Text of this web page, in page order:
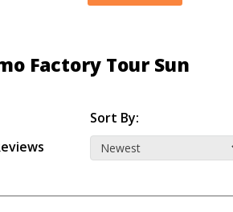
Factory Tour Sun
Sort By: